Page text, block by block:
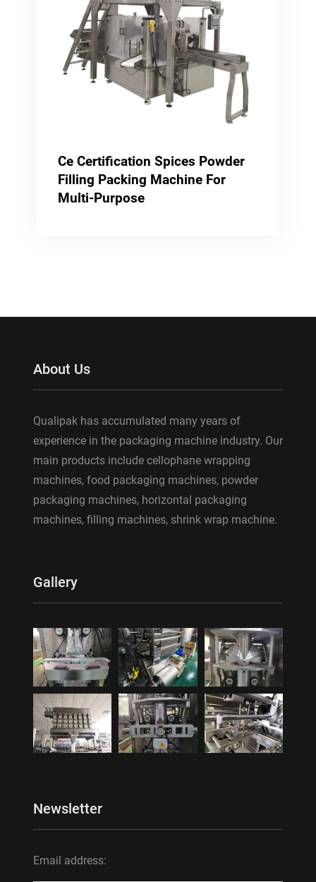
Ce Certification Spices Powder
Filling Packing Machine For
Multi-Purpose
About Us
Qualipak has accumulated many years of
experience in the packaging machine industry. Our
main products include cellophane wrapping
machines, food packaging machines, powder
packaging machines, horizontal packaging
machines, filling machines, shrink wrap machine.
Gallery
Newsletter
Email address: